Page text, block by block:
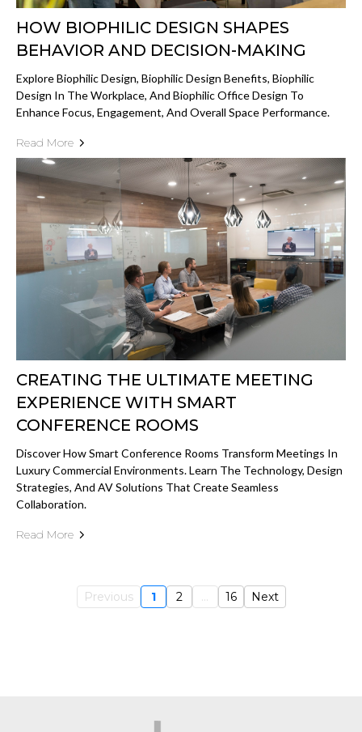
HOW BIOPHILIC DESIGN SHAPES
BEHAVIOR AND DECISION-MAKING
Explore Biophilic Design, Biophilic Design Benefits, Biophilic
Design In The Workplace, And Biophilic Office Design To
Enhance Focus, Engagement, And Overall Space Performance.
Read More
CREATING THE ULTIMATE MEETING
EXPERIENCE WITH SMART
CONFERENCE ROOMS
Discover How Smart Conference Rooms Transform Meetings In
Luxury Commercial Environments. Learn The Technology, Design
Strategies, And AV Solutions That Create Seamless
Collaboration.
Read More
Previous 1 2 ... 16 Next